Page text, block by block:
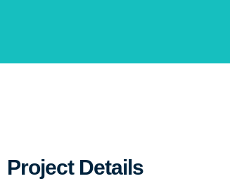
Project Details